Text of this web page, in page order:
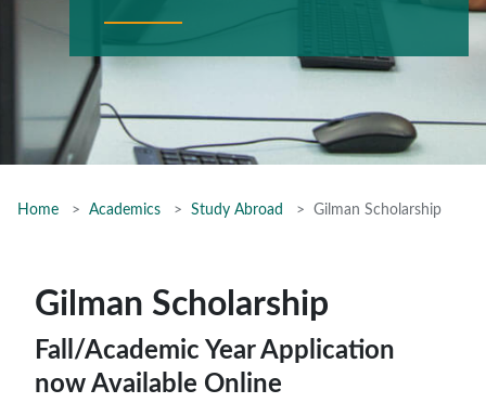
Home Academics Study Abroad Gilman Scholarship
Gilman Scholarship
Fall/Academic Year Application
now Available Online